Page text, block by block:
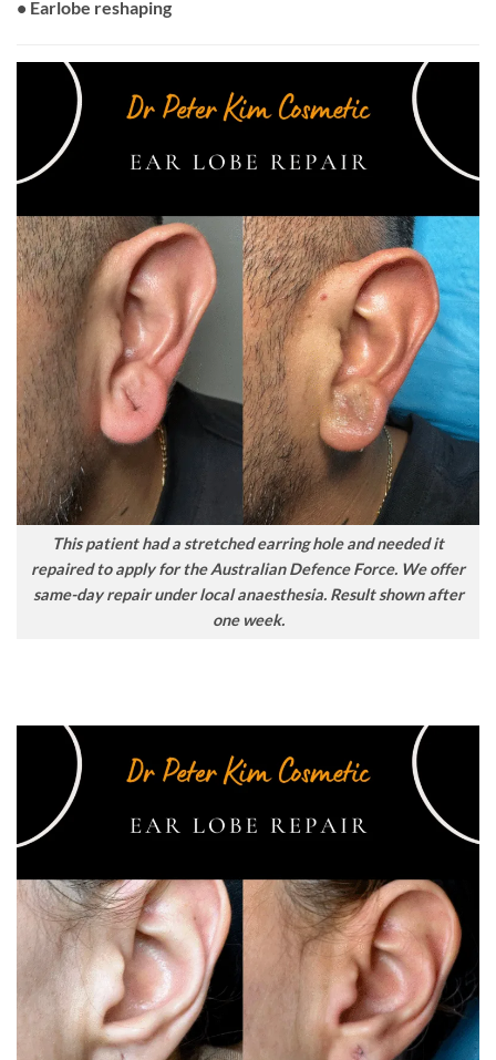
• Earlobe reshaping
This patient had a stretched earring hole and needed it
repaired to apply for the Australian Defence Force. We offer
same-day repair under local anaesthesia. Result shown after
one week.